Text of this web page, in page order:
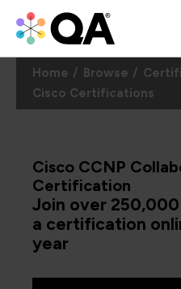
Home Browse
Cisco Certifications
Cisco CCNP
Certification
Join over
a certification
year